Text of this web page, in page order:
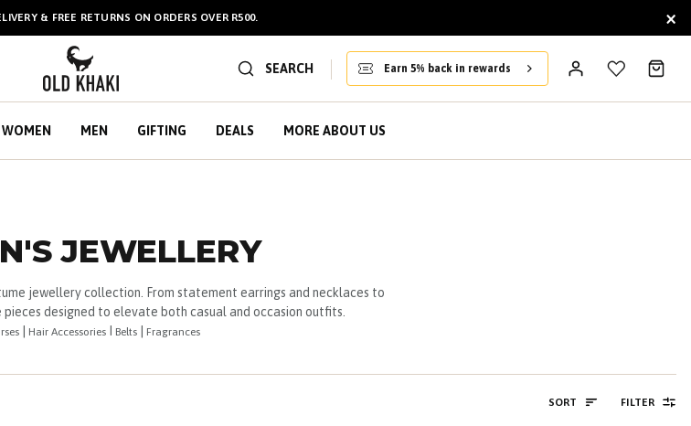
& FREE RETURNS ON ORDERS OVER R500.
CARDS ARE NOWAVAILABLE HERE! ×
SEARCH Earn 5% back in rewards
WOMEN MEN GIFTING DEALS MORE ABOUT US
JEWELLERY
jewellery collection. From statement earrings and necklaces to
designed to elevate both casual and occasion outfits.
Hair Accessories Belts Fragrances
SORT FILTER